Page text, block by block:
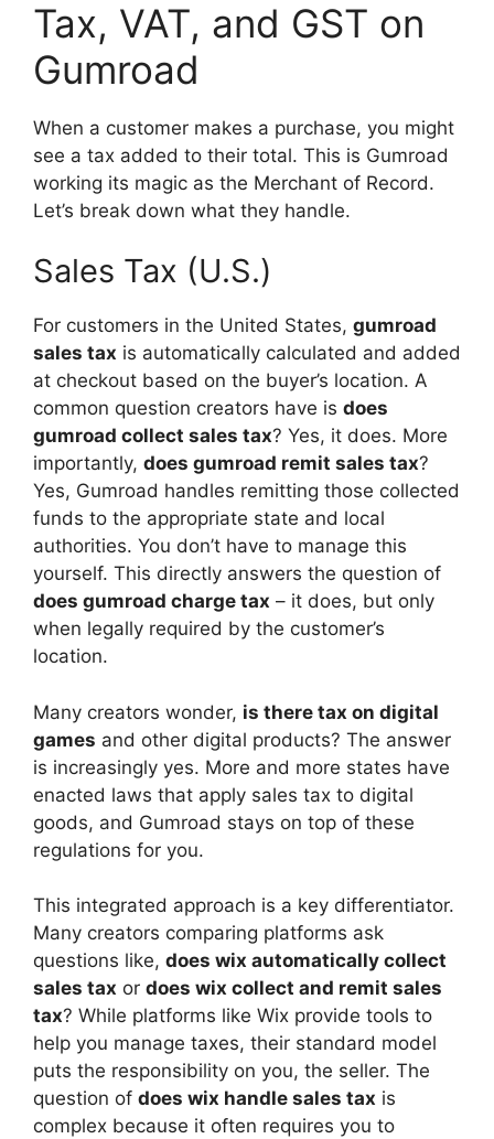
Tax, VAT, and GST on
Gumroad
When a customer makes a purchase, you might
see a tax added to their total. This is Gumroad
working its magic as the Merchant of Record.
Let’s break down what they handle.
Sales Tax (U.S.)
For customers in the United States, gumroad
sales tax is automatically calculated and added
at checkout based on the buyer’s location. A
common question creators have is does
gumroad collect sales tax? Yes, it does. More
importantly, does gumroad remit sales tax?
Yes, Gumroad handles remitting those collected
funds to the appropriate state and local
authorities. You don’t have to manage this
yourself. This directly answers the question of
does gumroad charge tax – it does, but only
when legally required by the customer’s
location.
Many creators wonder, is there tax on digital
games and other digital products? The answer
is increasingly yes. More and more states have
enacted laws that apply sales tax to digital
goods, and Gumroad stays on top of these
regulations for you.
This integrated approach is a key differentiator.
Many creators comparing platforms ask
questions like, does wix automatically collect
sales tax or does wix collect and remit sales
tax? While platforms like Wix provide tools to
help you manage taxes, their standard model
puts the responsibility on you, the seller. The
question of does wix handle sales tax is
complex because it often requires you to